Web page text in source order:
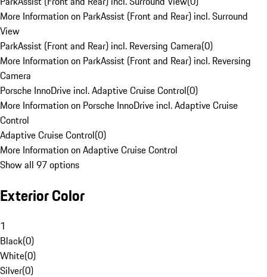
More Information on ParkAssist (Front and Rear) incl. Surround
View
ParkAssist (Front and Rear) incl. Reversing Camera(0)
More Information on ParkAssist (Front and Rear) incl. Reversing
Camera
Porsche InnoDrive incl. Adaptive Cruise Control(0)
More Information on Porsche InnoDrive incl. Adaptive Cruise
Control
Adaptive Cruise Control(0)
More Information on Adaptive Cruise Control
Show all 97 options
Exterior Color
1
Black(0)
White(0)
Silver(0)